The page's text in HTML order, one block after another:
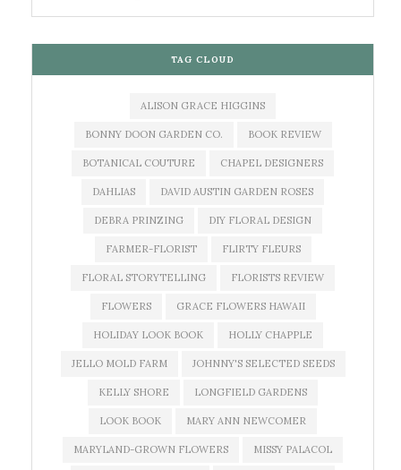
TAG CLOUD
ALISON GRACE HIGGINS
BONNY DOON GARDEN CO. BOOK REVIEW
BOTANICAL COUTURE CHAPEL DESIGNERS
DAHLIAS DAVID AUSTIN GARDEN ROSES
DEBRA PRINZING DIY FLORAL DESIGN
FARMER-FLORIST FLIRTY FLEURS
FLORAL STORYTELLING FLORISTS REVIEW
FLOWERS GRACE FLOWERS HAWAII
HOLIDAY LOOK BOOK HOLLY CHAPPLE
JELLO MOLD FARM JOHNNY'S SELECTED SEEDS
KELLY SHORE LONGFIELD GARDENS
LOOK BOOK MARY ANN NEWCOMER
MARYLAND-GROWN FLOWERS MISSY PALACOL